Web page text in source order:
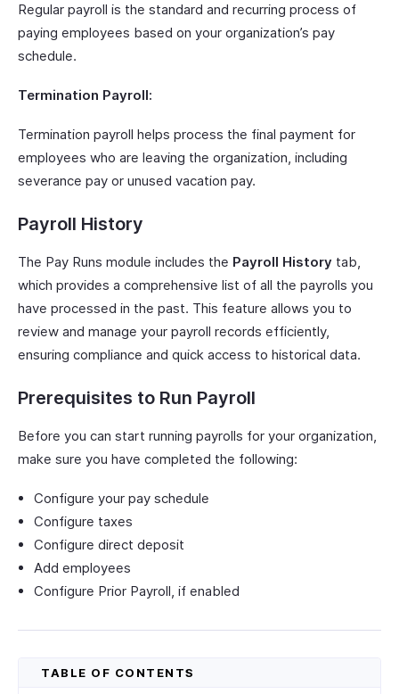
Regular payroll is the standard and recurring process of
paying employees based on your organization’s pay
schedule.
Termination Payroll:
Termination payroll helps process the final payment for
employees who are leaving the organization, including
severance pay or unused vacation pay.
Payroll History
The Pay Runs module includes the Payroll History tab,
which provides a comprehensive list of all the payrolls you
have processed in the past. This feature allows you to
review and manage your payroll records efficiently,
ensuring compliance and quick access to historical data.
Prerequisites to Run Payroll
Before you can start running payrolls for your organization,
make sure you have completed the following:
Configure your pay schedule
Configure taxes
Configure direct deposit
Add employees
Configure Prior Payroll, if enabled